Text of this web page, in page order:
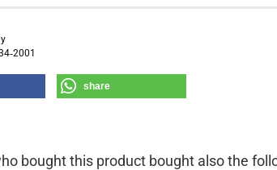
share
bought this product bought also the